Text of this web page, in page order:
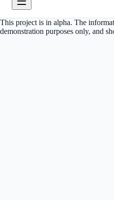
This project is in alpha. The
demonstration purposes only, and